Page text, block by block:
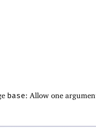
base: Allow one